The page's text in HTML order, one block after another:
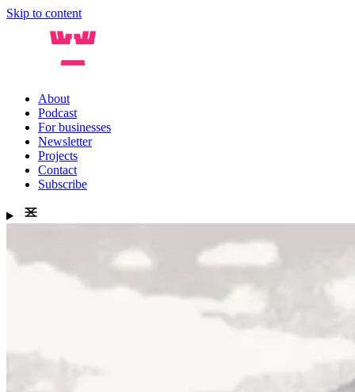
Skip to content
About
Podcast
For businesses
Newsletter
Projects
Contact
Subscribe